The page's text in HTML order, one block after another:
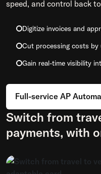
speed, and control back
Digitize invoices and
Cut processing costs
Gain real-time visibility
Full-service AP
Switch from
payments, with